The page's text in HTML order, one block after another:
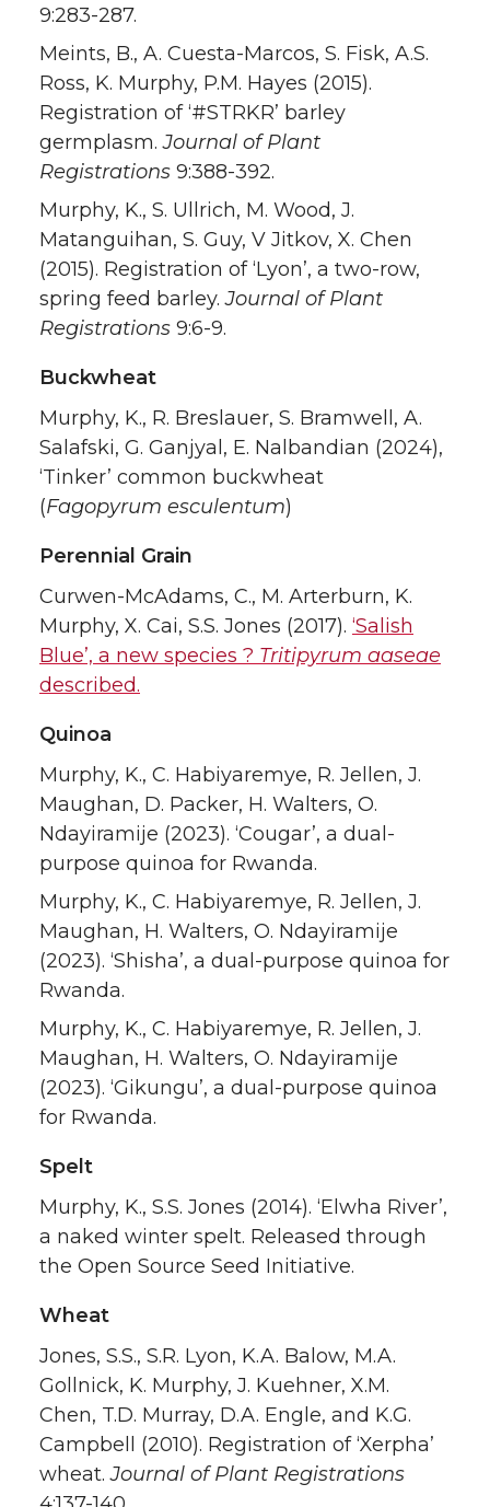
9:283-287.
Meints, B., A. Cuesta-Marcos, S. Fisk, A.S.
Ross, K. Murphy, P.M. Hayes (2015).
Registration of ‘#STRKR’ barley
germplasm.Journal of Plant
Registrations 9:388-392.
Murphy, K., S. Ullrich, M. Wood, J.
Matanguihan, S. Guy, V Jitkov, X. Chen
(2015). Registration of ‘Lyon’, a two-row,
spring feed barley.Journal of Plant
Registrations 9:6-9.
Buckwheat
Murphy, K., R. Breslauer, S. Bramwell, A.
Salafski, G. Ganjyal, E. Nalbandian (2024),
‘Tinker’ common buckwheat
(Fagopyrum esculentum)
Perennial Grain
Curwen-McAdams, C., M. Arterburn, K.
Murphy, X. Cai, S.S. Jones (2017). ‘Salish
Blue’, a new species ? Tritipyrum aaseae
described.
Quinoa
Murphy, K., C. Habiyaremye, R. Jellen, J.
Maughan, D. Packer, H. Walters, O.
Ndayiramije (2023). ‘Cougar’, a dual-
purpose quinoa for Rwanda.
Murphy, K., C. Habiyaremye, R. Jellen, J.
Maughan, H. Walters, O. Ndayiramije
(2023). ‘Shisha’, a dual-purpose quinoa for
Rwanda.
Murphy, K., C. Habiyaremye, R. Jellen, J.
Maughan, H. Walters, O. Ndayiramije
(2023). ‘Gikungu’, a dual-purpose quinoa
for Rwanda.
Spelt
Murphy, K., S.S. Jones (2014). ‘Elwha River’,
a naked winter spelt. Released through
the Open Source Seed Initiative.
Wheat
Jones, S.S., S.R. Lyon, K.A. Balow, M.A.
Gollnick, K. Murphy, J. Kuehner, X.M.
Chen, T.D. Murray, D.A. Engle, and K.G.
Campbell (2010). Registration of ‘Xerpha’
wheat.Journal of Plant Registrations